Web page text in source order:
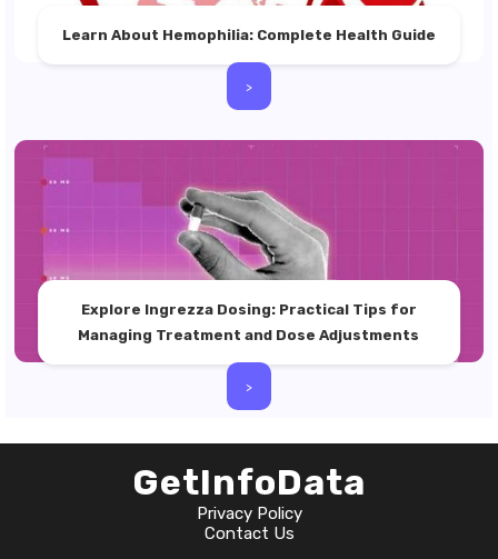
Learn About Hemophilia: Complete Health Guide
>
Explore Ingrezza Dosing: Practical Tips for
Managing Treatment and Dose Adjustments
>
GetInfoData
Privacy Policy
Contact Us